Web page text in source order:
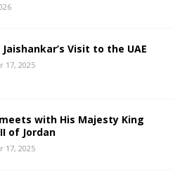
Jaishankar’s Visit to the UAE
17, 2025
with His Majesty King
of Jordan
17, 2025